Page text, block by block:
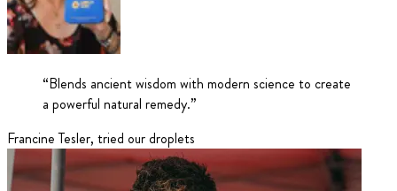
“Blends ancient wisdom with modern science to create
a powerful natural remedy.”
Francine Tesler, tried our droplets